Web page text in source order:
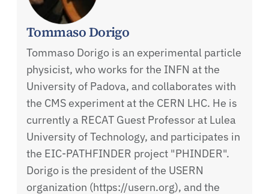
Tommaso Dorigo
Tommaso Dorigo is an experimental particle
physicist, who works for the INFN at the
University of Padova, and collaborates with
the CMS experiment at the CERN LHC. He is
currently a RECAT Guest Professor at Lulea
University of Technology, and participates in
the EIC-PATHFINDER project "PHINDER".
Dorigo is the president of the USERN
organization (https://usern.org), and the